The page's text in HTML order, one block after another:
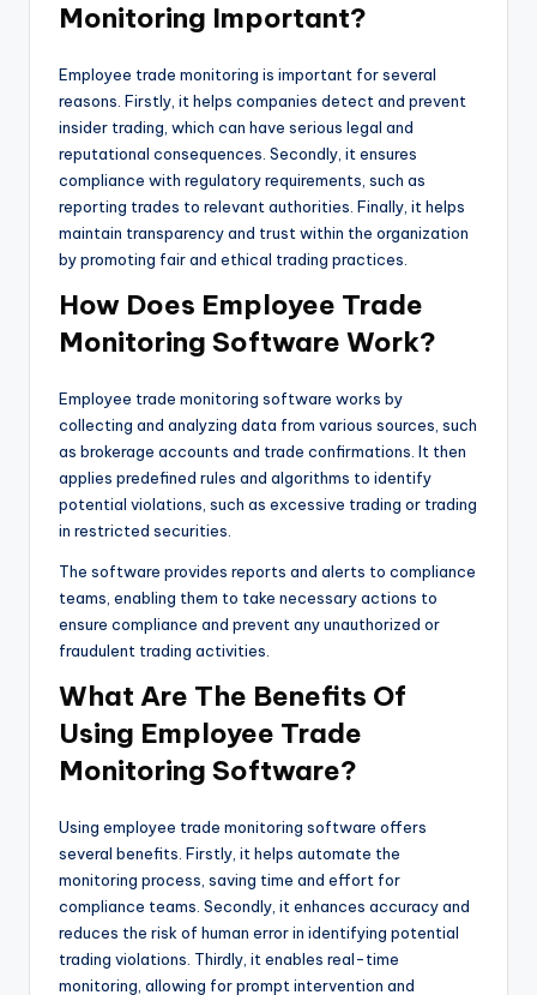
Monitoring Important?
Employee trade monitoring is important for several
reasons. Firstly, it helps companies detect and prevent
insider trading, which can have serious legal and
reputational consequences. Secondly, it ensures
compliance with regulatory requirements, such as
reporting trades to relevant authorities. Finally, it helps
maintain transparency and trust within the organization
by promoting fair and ethical trading practices.
How Does Employee Trade
Monitoring Software Work?
Employee trade monitoring software works by
collecting and analyzing data from various sources, such
as brokerage accounts and trade confirmations. It then
applies predefined rules and algorithms to identify
potential violations, such as excessive trading or trading
in restricted securities.
The software provides reports and alerts to compliance
teams, enabling them to take necessary actions to
ensure compliance and prevent any unauthorized or
fraudulent trading activities.
What Are The Benefits Of
Using Employee Trade
Monitoring Software?
Using employee trade monitoring software offers
several benefits. Firstly, it helps automate the
monitoring process, saving time and effort for
compliance teams. Secondly, it enhances accuracy and
reduces the risk of human error in identifying potential
trading violations. Thirdly, it enables real-time
monitoring, allowing for prompt intervention and